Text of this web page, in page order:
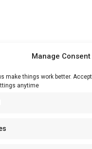
Manage Consent
make things work better.
anytime